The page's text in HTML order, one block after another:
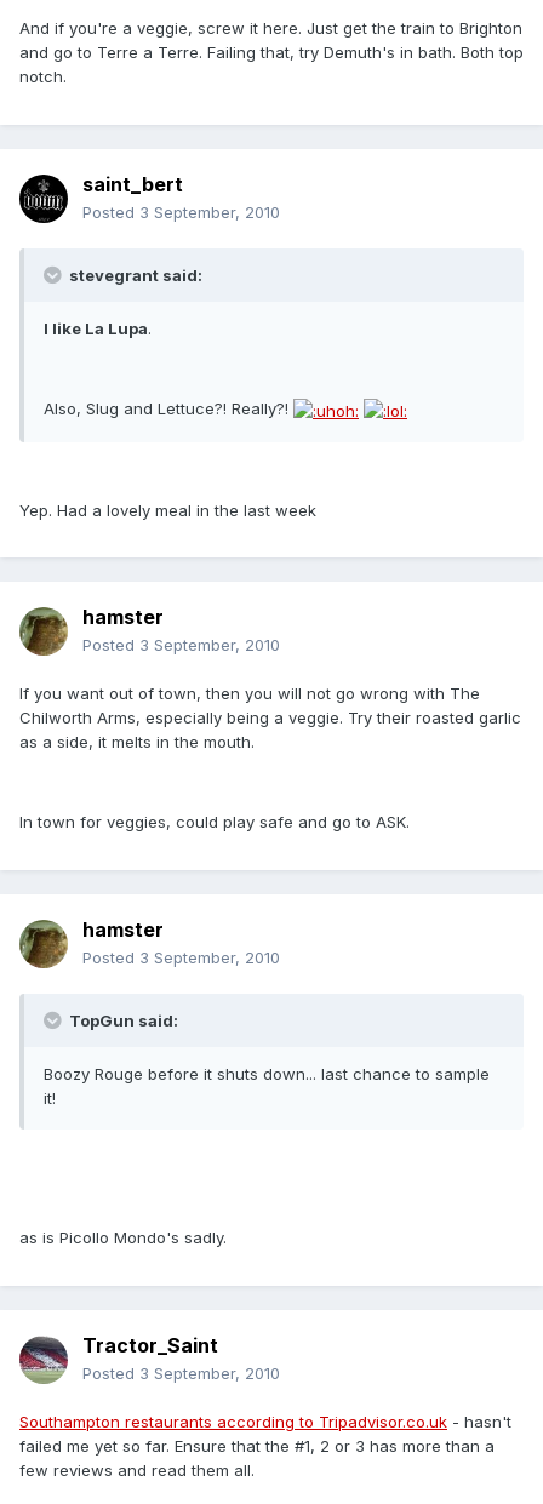
And if you're a veggie, screw it here. Just get the train to Brighton
and go to Terre a Terre. Failing that, try Demuth's in bath. Both top
notch.
saint_bert
Posted 3 September, 2010
stevegrant said:
I like La Lupa.
Also, Slug and Lettuce?! Really?!
Yep. Had a lovely meal in the last week
hamster
Posted 3 September, 2010
If you want out of town, then you will not go wrong with The
Chilworth Arms, especially being a veggie. Try their roasted garlic
as a side, it melts in the mouth.
In town for veggies, could play safe and go to ASK.
hamster
Posted 3 September, 2010
TopGun said:
Boozy Rouge before it shuts down... last chance to sample
it!
as is Picollo Mondo's sadly.
Tractor_Saint
Posted 3 September, 2010
Southampton restaurants according to Tripadvisor.co.uk - hasn't
failed me yet so far. Ensure that the #1, 2 or 3 has more than a
few reviews and read them all.